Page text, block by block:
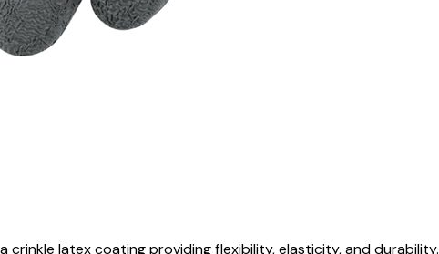
crinkle latex coating providing flexibility, elasticity, and durability.